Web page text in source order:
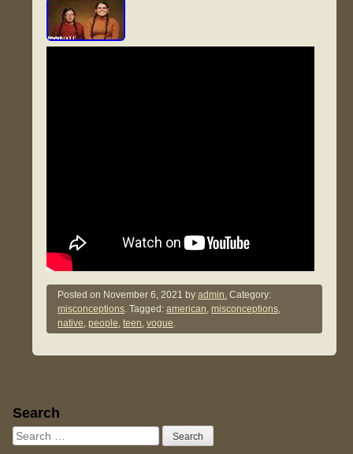
Posted on November 6, 2021 byadmin. Category:
misconceptions. Tagged:american,misconceptions,
native,people,teen,vogue.
Sidebar
Search